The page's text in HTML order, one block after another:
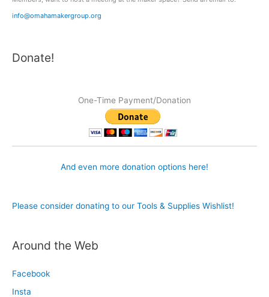
info@omahamakergroup.org
Donate!
One-Time Payment/Donation
And even more donation options here!
Please consider donating to our Tools & Supplies Wishlist!
Around the Web
Facebook
Insta